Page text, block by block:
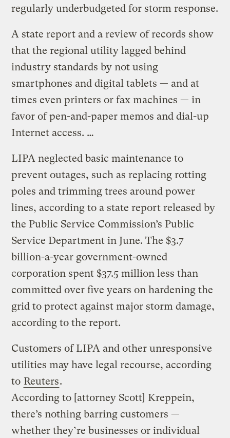
regularly underbudgeted for storm response.
A state report and a review of records show
that the regional utility lagged behind
industry standards by not using
smartphones and digital tablets — and at
times even printers or fax machines — in
favor of pen-and-paper memos and dial-up
Internet access. …
LIPA neglected basic maintenance to
prevent outages, such as replacing rotting
poles and trimming trees around power
lines, according to a state report released by
the Public Service Commission’s Public
Service Department in June. The $3.7
billion-a-year government-owned
corporation spent $37.5 million less than
committed over five years on hardening the
grid to protect against major storm damage,
according to the report.
Customers of LIPA and other unresponsive
utilities may have legal recourse, according
to Reuters.
According to [attorney Scott] Kreppein,
there’s nothing barring customers —
whether they’re businesses or individual